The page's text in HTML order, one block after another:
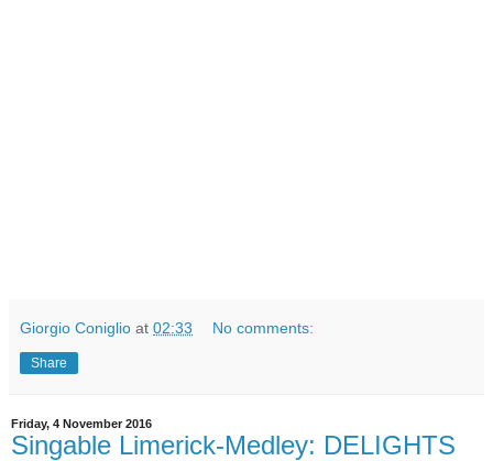
Giorgio Coniglio at 02:33 No comments:
Share
Friday, 4 November 2016
Singable Limerick-Medley: DELIGHTS